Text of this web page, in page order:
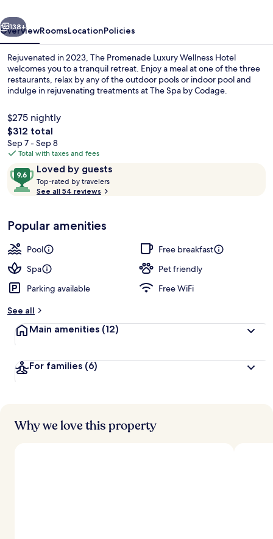
Next
138+
OverviewRoomsLocationPolicies
Rejuvenated in 2023, The Promenade Luxury Wellness Hotel
welcomes you to a tranquil retreat. Enjoy a meal at one of the three
restaurants, relax by any of the outdoor pools or indoor pool and
indulge in rejuvenating treatments at The Spa by Codage.
$275 nightly
The
total
price
$312
$312 total
Sep 7 - Sep 8
Total with taxes and fees
ReviewsLoved by guests
9.6
out
of
Loved
by
guests
Top-rated by travelers
t
r
See all 54 reviews
Popular amenities
Pool
Free breakfast
Spa
Pet friendly
Parking available
Free WiFi
See all
Main amenities (12)
For families (6)
Why we love this property